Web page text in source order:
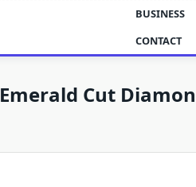
BUSINESS
CONTACT
Emerald Cut